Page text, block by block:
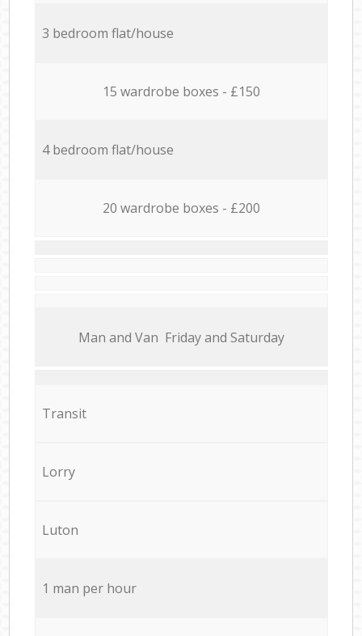
3 bedroom flat/house
15 wardrobe boxes - £150
4 bedroom flat/house
20 wardrobe boxes - £200
Мan аnd Van Friday and Saturday
Transit
Lorry
Luton
1 man per hour